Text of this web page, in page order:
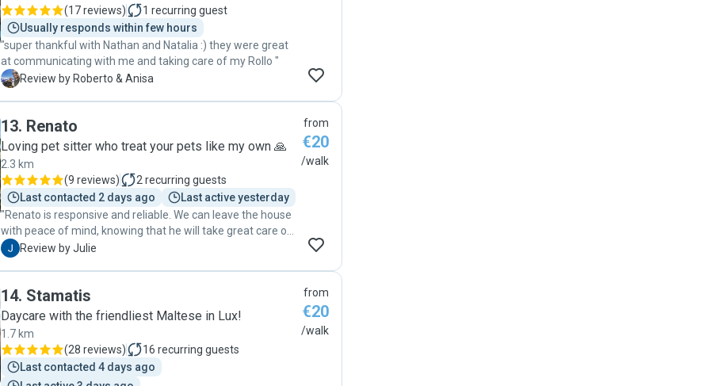
(17 reviews) 1 recurring guest
Usually responds within few hours
"super thankful with Nathan and Natalia :) they were great
at communicating with me and taking care of my Rollo "
R Review by Roberto & Anisa
13. Renato
Loving pet sitter who treat your pets like my own 🙏
2.3 km
(9 reviews) 2 recurring guests
Last contacted 2 days ago
Last active yesterday
"Renato is responsive and reliable. We can leave the house
with peace of mind, knowing that he will take great care of
our dog. Thank you, Renato!"
J Review by Julie
from
€20
/walk
14. Stamatis
Daycare with the friendliest Maltese in Lux!
1.7 km
(28 reviews) 16 recurring guests
Last contacted 4 days ago
from
€20
/walk